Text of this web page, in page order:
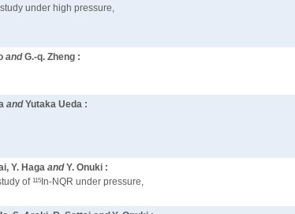
under high pressure,
andG.-q. Zheng :
andYutaka Ueda :
Y. Haga andY. Onuki :
of115 In-NQR under pressure,